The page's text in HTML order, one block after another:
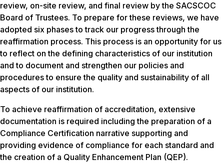
review, on-site review, and final review by the SACSCOC
Board of Trustees. To prepare for these reviews, we have
adopted six phases to track our progress through the
reaffirmation process. This process is an opportunity for us
to reflect on the defining characteristics of our institution
and to document and strengthen our policies and
procedures to ensure the quality and sustainability of all
aspects of our institution.
To achieve reaffirmation of accreditation, extensive
documentation is required including the preparation of a
Compliance Certification narrative supporting and
providing evidence of compliance for each standard and
the creation of a Quality Enhancement Plan (QEP).